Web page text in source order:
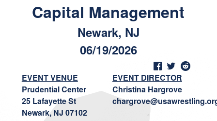
Capital Management
Newark, NJ
06/19/2026
EVENT VENUE
Prudential Center
25 Lafayette St
Newark, NJ 07102
EVENT DIRECTOR
Christina Hargrove